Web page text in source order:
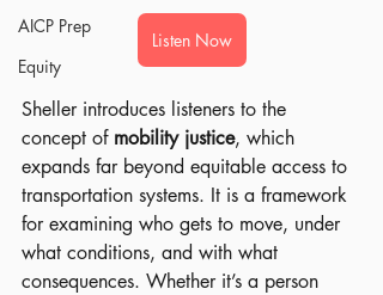
AICP Prep
Equity
Listen Now
Sheller introduces listeners to the
concept of mobility justice, which
expands far beyond equitable access to
transportation systems. It is a framework
for examining who gets to move, under
what conditions, and with what
consequences. Whether it’s a person